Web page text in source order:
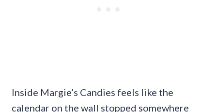
Inside Margie’s Candies feels like the
calendar on the wall stopped somewhere